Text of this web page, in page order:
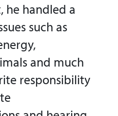
he handled a
such as
and much
responsibility